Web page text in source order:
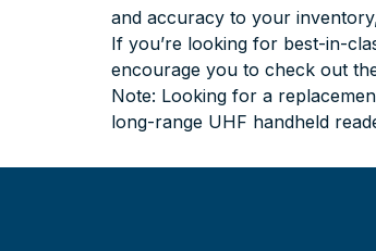
and accuracy to your
If you’re looking for best-in-
encourage you to check out
Note: Looking for a
long-range UHF handheld